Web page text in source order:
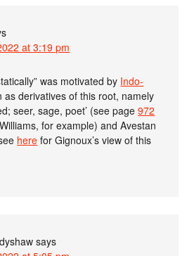
at 3:19 pm
was motivated by Indo-
as derivatives of this root, namely
seer, sage, poet’ (see page972
for example) and Avestan
here for Gignoux’s view of this
says